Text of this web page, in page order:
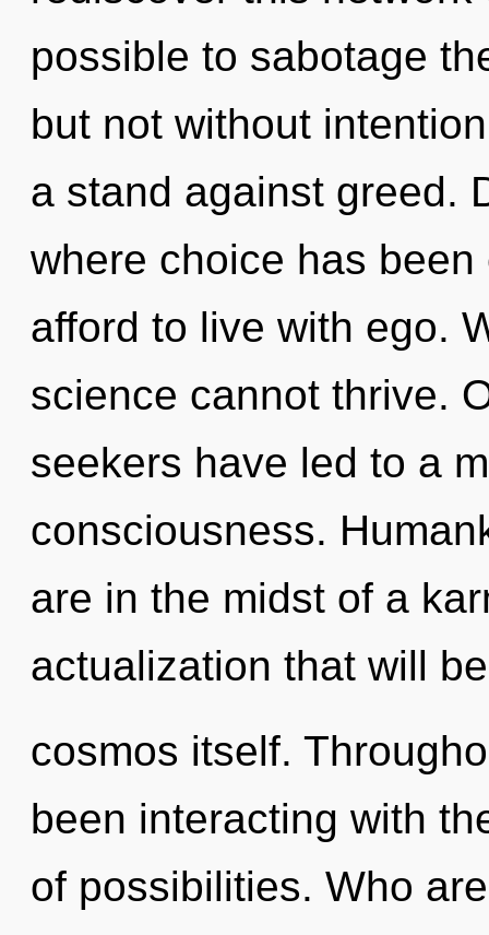
possible to sabotage
but not without
a stand against greed.
where choice has
afford to live with ego.
science cannot thrive.
seekers have led to a
consciousness.
are in the midst of a
actualization that will
cosmos itself.
been interacting with
of possibilities. Who